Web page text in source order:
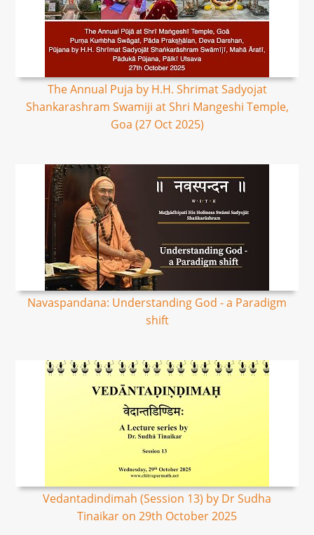
The Annual Puja by H.H. Shrimat Sadyojat
Shankarashram Swamiji at Shri Mangeshi Temple,
Goa (27 Oct 2025)
Navaspandana: Understanding God - a Paradigm
shift
Vedantadindimah (Session 13) by Dr Sudha
Tinaikar on 29th October 2025